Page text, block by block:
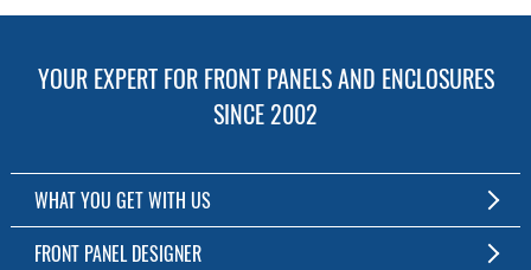
YOUR EXPERT FOR FRONT PANELS AND ENCLOSURES
SINCE 2002
WHAT YOU GET WITH US
Customized Front Panel and Enclosure Production
FRONT PANEL DESIGNER